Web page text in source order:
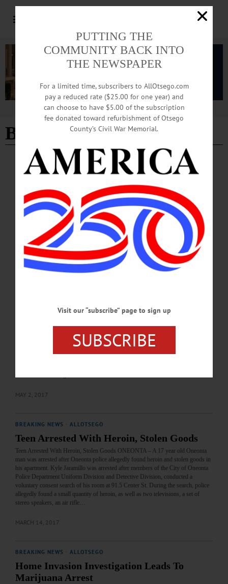
Advertisement
Burglary- Page 2
BREAKING NEWS ALLOTSEGO
Teens, Adults Arrested After Burglary
Five Teens Are Charged In Burglary At Glassworks ONEONTA – Five teens
ages 15-18 were arrested following the burglary of a business on Roundhouse
Road in early June, city police reported today. Damion Archibald, 18, Otego,
Matthew Judd, 17, Oneonta, and Rayven Golinski, 16, Otego, as well as two 15-
year -olds, whose names were withheld, one from Laurens, the other from
Unadilla, were arrested after Oneonta Police were called to Twisted Sisters
Glassworks, 72 Roundhouse Road, to the report of a…
JULY 13, 2017
Police Allege Siblings Stole Laptop, Phone
and a phone from a room at Hillside Commons. Yarmenis Maldonado, 20 and her
MAY 2, 2017
BREAKING NEWS ALLOTSEGO
Teen Arrested With Heroin, Stolen Goods
Teen Arrested With Heroin, Stolen Goods ONEONTA – A 17 year old Oneonta
man was arrested after Oneonta police allegedly found heroin and stolen goods in
his apartment. Kyle Jaramillo was arrested after members of the City of Oneonta
Police Department Uniform Division and Detective Division, conducted a
voluntary consent search of his room at 91.5 Center St. During the search, police
allegedly found a small quantity of heroin, as well as two televisions, a set of
stereo speakers, an air rifle…
MARCH 14, 2017
BREAKING NEWS ALLOTSEGO
Home Invasion Investigation Leads To
Marijuana Arrest
PUTTING THE
COMMUNITY BACK INTO
THE NEWSPAPER
For a limited time, subscribers to AllOtsego.com
pay a reduced rate ($25.00 for one year) and
can choose to have $5.00 of the subscription
fee donated toward refurbishment of Otsego
County’s Civil War Memorial.
Visit our “subscribe” page to sign up
SUBSCRIBE